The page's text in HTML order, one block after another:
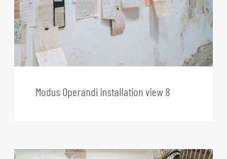
Modus Operandi installation view 8